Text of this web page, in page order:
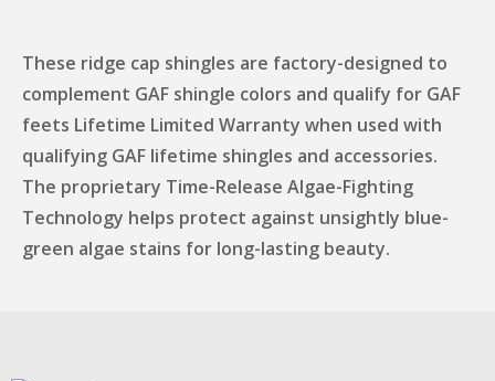
These ridge cap shingles are factory-designed to
complement GAF shingle colors and qualify for GAF
feets Lifetime Limited Warranty when used with
qualifying GAF lifetime shingles and accessories.
The proprietary Time-Release Algae-Fighting
Technology helps protect against unsightly blue-
green algae stains for long-lasting beauty.